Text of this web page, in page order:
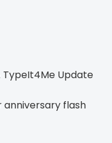
TypeIt4Me Update
anniversary flash